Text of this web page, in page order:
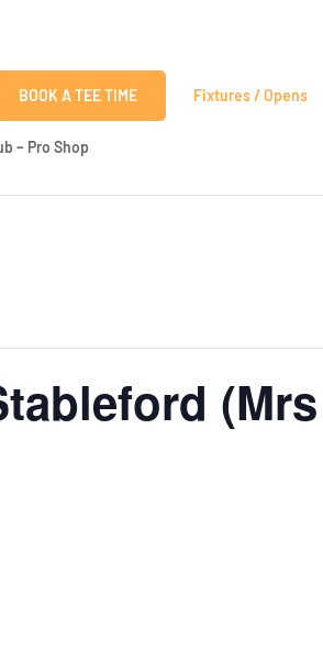
BOOK A TEE TIME Fixtures / Opens
– Pro Shop